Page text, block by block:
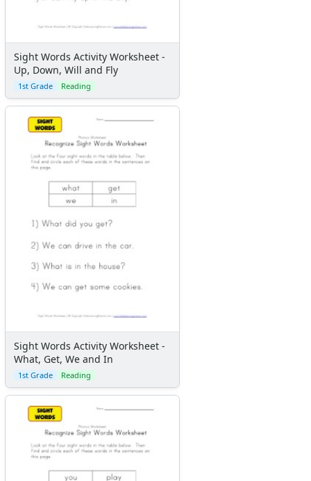
Sight Words Activity Worksheet -
Up, Down, Will and Fly
1st Grade Reading
Sight Words Activity Worksheet -
What, Get, We and In
1st Grade Reading